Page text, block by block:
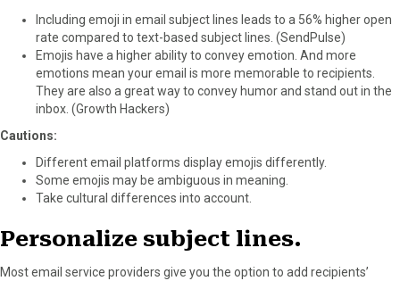
Including emoji in email subject lines leads to a 56% higher open
rate compared to text-based subject lines. (SendPulse)
Emojis have a higher ability to convey emotion. And more
emotions mean your email is more memorable to recipients.
They are also a great way to convey humor and stand out in the
inbox. (Growth Hackers)
Cautions:
Different email platforms display emojis differently.
Some emojis may be ambiguous in meaning.
Take cultural differences into account.
Personalize subject lines.
Most email service providers give you the option to add recipients’